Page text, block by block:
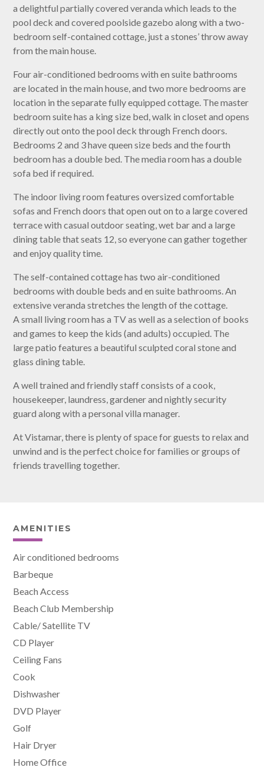
a delightful partially covered veranda which leads to the
pool deck and covered poolside gazebo along with a two-
bedroom self-contained cottage, just a stones’ throw away
from the main house.
Four air-conditioned bedrooms with en suite bathrooms
are located in the main house, and two more bedrooms are
location in the separate fully equipped cottage. The master
bedroom suite has a king size bed, walk in closet and opens
directly out onto the pool deck through French doors.
Bedrooms 2 and 3 have queen size beds and the fourth
bedroom has a double bed. The media room has a double
sofa bed if required.
The indoor living room features oversized comfortable
sofas and French doors that open out on to a large covered
terrace with casual outdoor seating, wet bar and a large
dining table that seats 12, so everyone can gather together
and enjoy quality time.
The self-contained cottage has two air-conditioned
bedrooms with double beds and en suite bathrooms. An
extensive veranda stretches the length of the cottage.
A small living room has a TV as well as a selection of books
and games to keep the kids (and adults) occupied. The
large patio features a beautiful sculpted coral stone and
glass dining table.
A well trained and friendly staff consists of a cook,
housekeeper, laundress, gardener and nightly security
guard along with a personal villa manager.
At Vistamar, there is plenty of space for guests to relax and
unwind and is the perfect choice for families or groups of
friends travelling together.
AMENITIES
Air conditioned bedrooms
Barbeque
Beach Access
Beach Club Membership
Cable/ Satellite TV
CD Player
Ceiling Fans
Cook
Dishwasher
DVD Player
Golf
Hair Dryer
Home Office